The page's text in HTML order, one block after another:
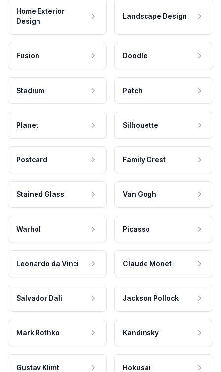
Home Exterior
Design
Landscape Design
Fusion Doodle
Stadium Patch
Planet Silhouette
Postcard Family Crest
Stained Glass Van Gogh
Warhol Picasso
Leonardo da Vinci Claude Monet
Salvador Dali Jackson Pollock
Mark Rothko Kandinsky
Gustav Klimt Hokusai